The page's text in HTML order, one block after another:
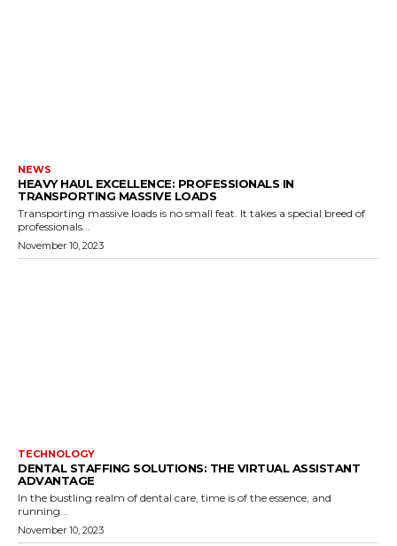
NEWS
HEAVY HAUL EXCELLENCE: PROFESSIONALS IN
TRANSPORTING MASSIVE LOADS
Transporting massive loads is no small feat. It takes a special breed of
professionals...
November 10, 2023
TECHNOLOGY
DENTAL STAFFING SOLUTIONS: THE VIRTUAL ASSISTANT
ADVANTAGE
In the bustling realm of dental care, time is of the essence, and
running...
November 10, 2023